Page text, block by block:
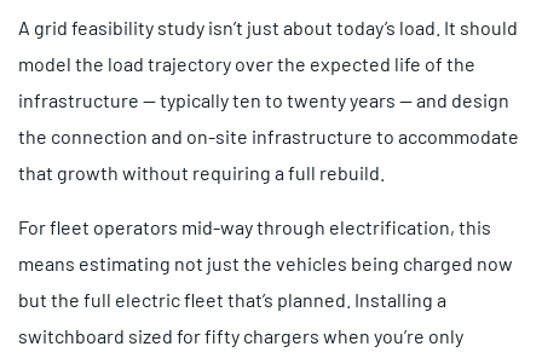
A grid feasibility study isn’t just about today’s load. It should
model the load trajectory over the expected life of the
infrastructure — typically ten to twenty years — and design
the connection and on-site infrastructure to accommodate
that growth without requiring a full rebuild.
For fleet operators mid-way through electrification, this
means estimating not just the vehicles being charged now
but the full electric fleet that’s planned. Installing a
switchboard sized for fifty chargers when you’re only